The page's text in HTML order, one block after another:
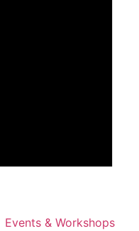
Events & Workshops